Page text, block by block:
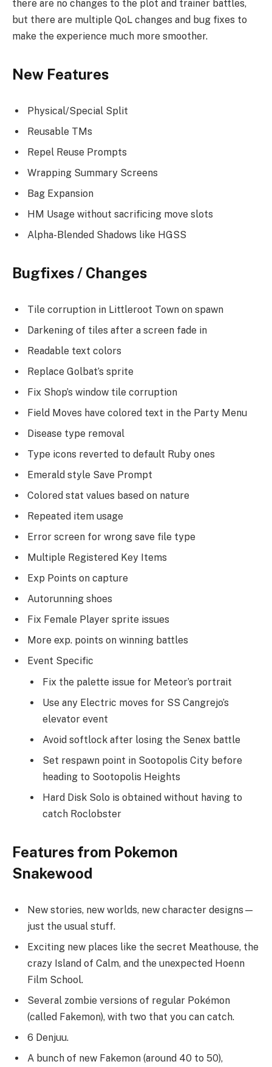
there are no changes to the plot and trainer battles,
but there are multiple QoL changes and bug fixes to
make the experience much more smoother.
New Features
Physical/Special Split
Reusable TMs
Repel Reuse Prompts
Wrapping Summary Screens
Bag Expansion
HM Usage without sacrificing move slots
Alpha-Blended Shadows like HGSS
Bugfixes / Changes
Tile corruption in Littleroot Town on spawn
Darkening of tiles after a screen fade in
Readable text colors
Replace Golbat’s sprite
Fix Shop’s window tile corruption
Field Moves have colored text in the Party Menu
Disease type removal
Type icons reverted to default Ruby ones
Emerald style Save Prompt
Colored stat values based on nature
Repeated item usage
Error screen for wrong save file type
Multiple Registered Key Items
Exp Points on capture
Autorunning shoes
Fix Female Player sprite issues
More exp. points on winning battles
Event Specific
Fix the palette issue for Meteor’s portrait
Use any Electric moves for SS Cangrejo’s
elevator event
Avoid softlock after losing the Senex battle
Set respawn point in Sootopolis City before
heading to Sootopolis Heights
Hard Disk Solo is obtained without having to
catch Roclobster
Features from Pokemon
Snakewood
New stories, new worlds, new character designs—
just the usual stuff.
Exciting new places like the secret Meathouse, the
crazy Island of Calm, and the unexpected Hoenn
Film School.
Several zombie versions of regular Pokémon
(called Fakemon), with two that you can catch.
6 Denjuu.
A bunch of new Fakemon (around 40 to 50),